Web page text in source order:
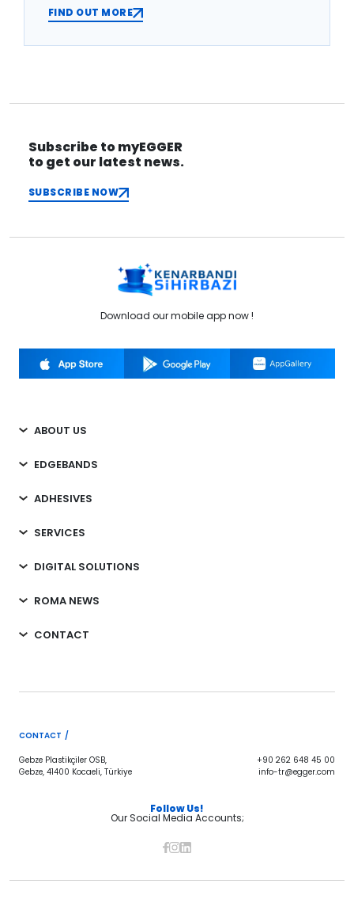
FIND OUT MORE
Subscribe to myEGGER
to get our latest news.
SUBSCRIBE NOW
Download our mobile app now !
ABOUT US
EDGEBANDS
ADHESIVES
SERVICES
DIGITAL SOLUTIONS
ROMA NEWS
CONTACT
CONTACT /
Gebze Plastikçiler OSB,
Gebze, 41400 Kocaeli, Türkiye
+90 262 648 45 00
info-tr@egger.com
Follow Us!
Our Social Media Accounts;